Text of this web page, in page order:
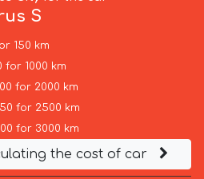
S
150 km
for 1000 km
for 2000 km
for 2500 km
for 3000 km
the cost of car